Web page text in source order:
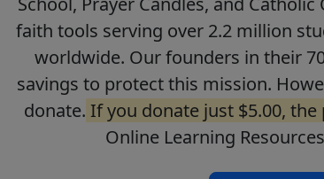
faith tools serving over 2.2 million
worldwide. Our founders in their
savings to protect this mission.
donate. If you donate just $5.00,
Online Learning